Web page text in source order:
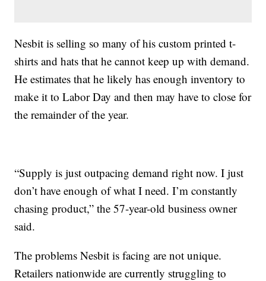
Nesbit is selling so many of his custom printed t-
shirts and hats that he cannot keep up with demand.
He estimates that he likely has enough inventory to
make it to Labor Day and then may have to close for
the remainder of the year.
“Supply is just outpacing demand right now. I just
don’t have enough of what I need. I’m constantly
chasing product,” the 57-year-old business owner
said.
The problems Nesbit is facing are not unique.
Retailers nationwide are currently struggling to